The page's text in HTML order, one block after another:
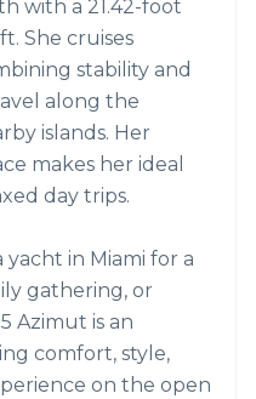
with a 21.42-foot
She cruises
stability and
along the
islands. Her
makes her ideal
day trips.
in Miami for a
gathering, or
Azimut is an
comfort, style,
on the open